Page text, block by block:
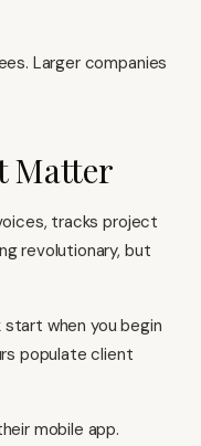
Larger companies
Matter
tracks project
revolutionary, but
when you begin
populate client
mobile app.